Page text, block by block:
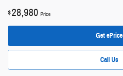
$28,980 Price
Get ePrice
Call Us